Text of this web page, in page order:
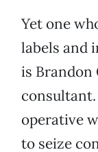
Yet one
labels and
is Brandon
operative
to seize